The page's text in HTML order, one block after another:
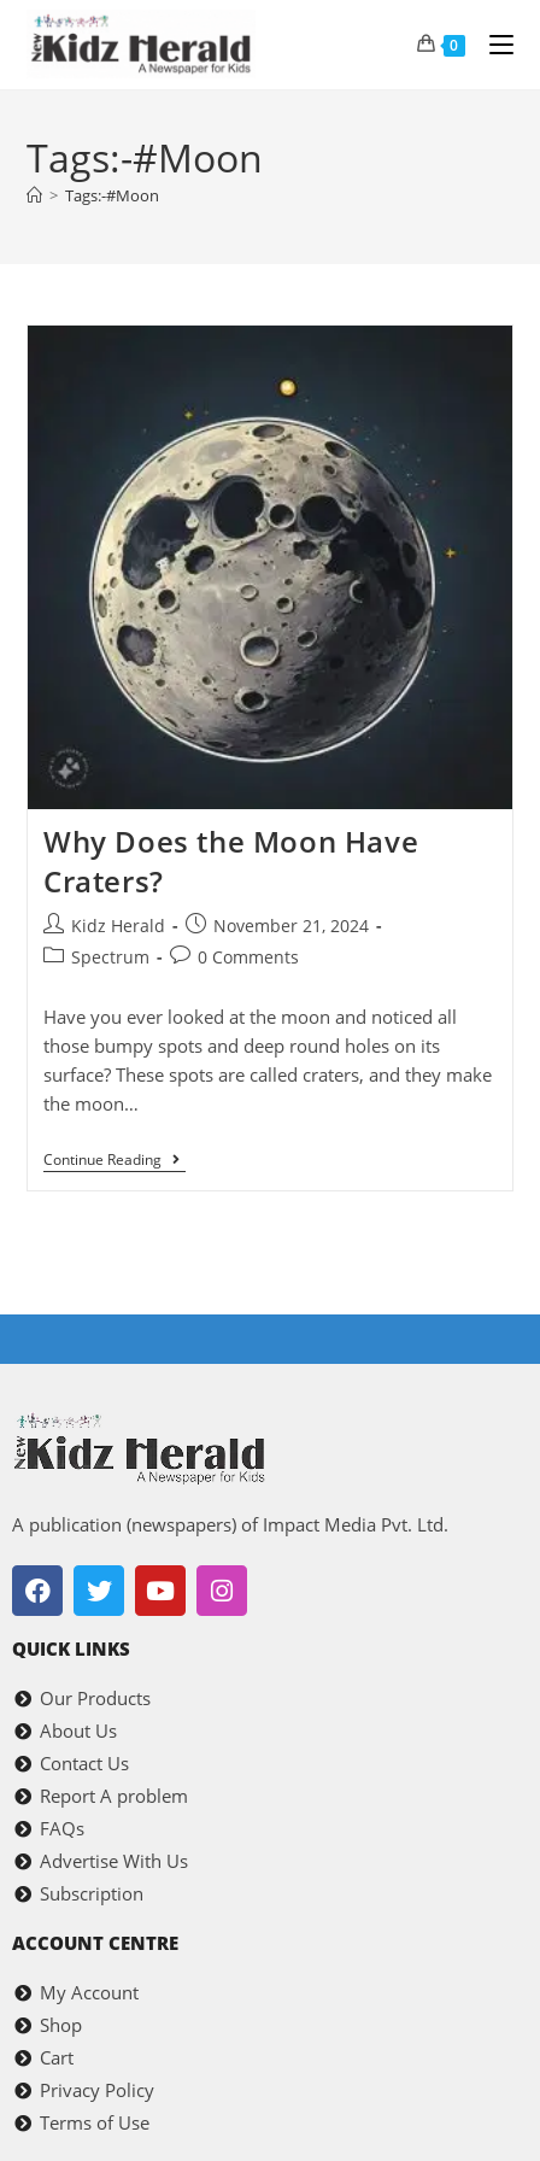
0
Tags:-#Moon
> Tags:-#Moon
Why Does the Moon Have
Craters?
Kidz Herald
November 21, 2024
Spectrum
0 Comments
Have you ever looked at the moon and noticed all
those bumpy spots and deep round holes on its
surface? These spots are called craters, and they make
the moon…
Continue Reading
A publication (newspapers) of Impact Media Pvt. Ltd.
QUICK LINKS
Our Products
About Us
Contact Us
Report A problem
FAQs
Advertise With Us
Subscription
ACCOUNT CENTRE
My Account
Shop
Cart
Privacy Policy
Terms of Use